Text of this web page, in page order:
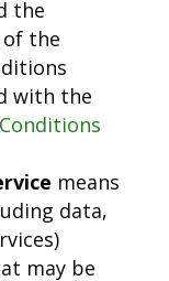
the
of the
with the
means
data,
may be